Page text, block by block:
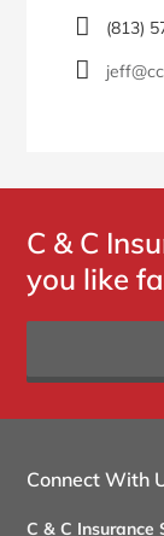
(813)
C & C
you like
Connect With
C & C Insurance